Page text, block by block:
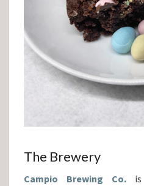
The Brewery
Campio Brewing Co.is